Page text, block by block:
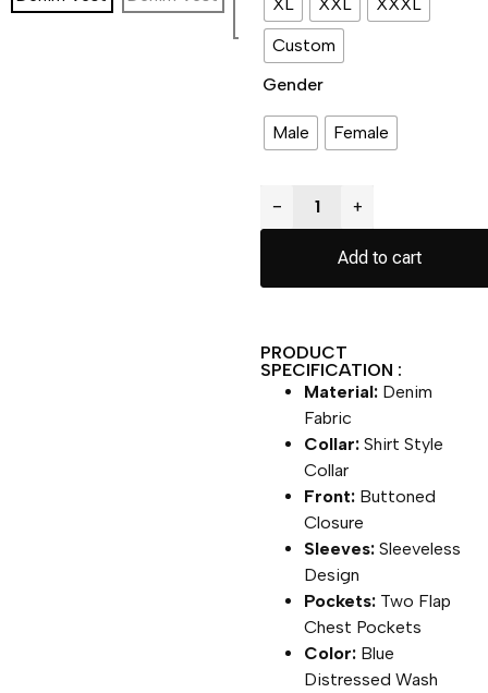
Custom
Gender
Male Female
− +
Add to cart
PRODUCT
SPECIFICATION :
Material: Denim
Fabric
Collar: Shirt Style
Collar
Front: Buttoned
Closure
Sleeves: Sleeveless
Design
Pockets: Two Flap
Chest Pockets
Color: Blue
Distressed Wash